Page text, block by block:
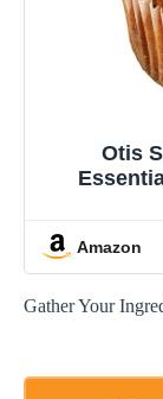
Otis
Amazon
Gather Your